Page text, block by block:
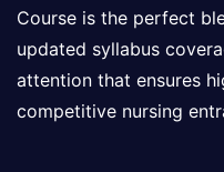
Course is the perfect
updated syllabus
attention that ensures
competitive nursing